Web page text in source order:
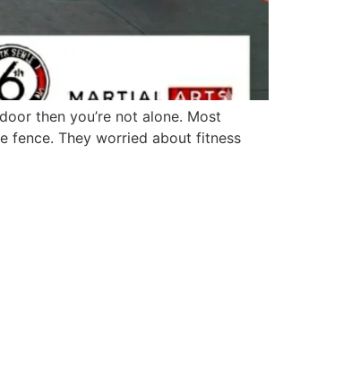
then you’re not alone. Most
fence. They worried about fitness